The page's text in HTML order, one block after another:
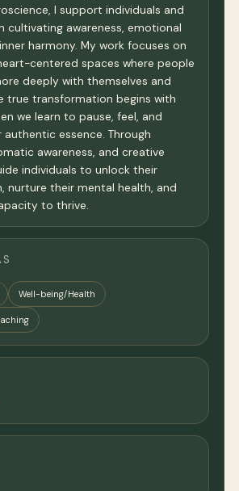
I support individuals and
cultivating awareness, emotional
harmony. My work focuses on
centered spaces where people
deeply with themselves and
true transformation begins with
we learn to pause, feel, and
authentic essence. Through
awareness, and creative
individuals to unlock their
nurture their mental health, and
to thrive.
Well-being/Health